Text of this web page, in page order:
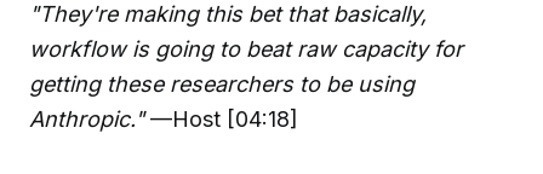
"They're making this bet that basically,
workflow is going to beat raw capacity for
getting these researchers to be using
Anthropic."—Host [04:18]